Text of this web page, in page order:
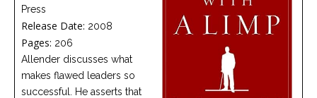
Please
give
Press
Release Date: 2008
Pages: 206
Allender discusses what
makes flawed leaders so
successful. He asserts that